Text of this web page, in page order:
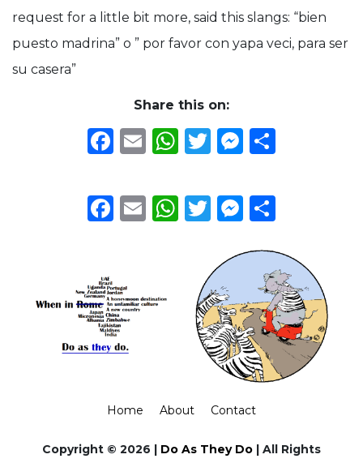
request for a little bit more, said this slangs: “bien
puesto madrina” o ” por favor con yapa veci, para ser
su casera”
Share this on:
Facebook
EmailWhatsApp
Twitter
Facebook
EmailWhatsApp
Twitter
Home About Contact
Copyright © 2026 | Do As They Do | All Rights